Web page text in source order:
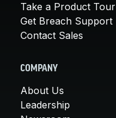
Take a Product Tour
Get Breach Support
Contact Sales
COMPANY
About Us
Leadership